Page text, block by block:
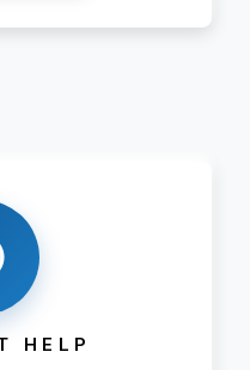
HELP